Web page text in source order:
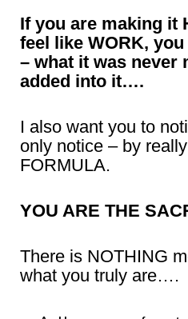
If you are making it
feel like WORK,
– what it was never
added into it….
I also want you to
only notice – by
FORMULA.
YOU ARE THE
There is NOTHING
what you truly are….